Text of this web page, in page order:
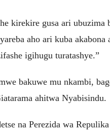
kirekire gusa ari
aho ari kuba
igihugu turatashye.”
bakuwe mu nkambi,
ahitwa Nyabisindu.
na Perezida wa